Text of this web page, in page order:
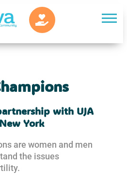
with UJA
York
are women and men
the issues